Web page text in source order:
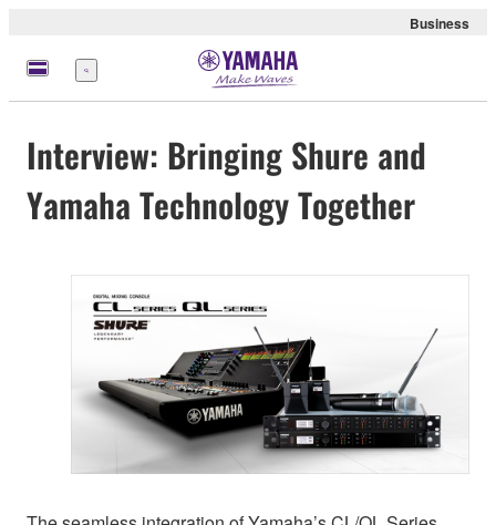
Business
Menü
Interview: Bringing Shure and
Yamaha Technology Together